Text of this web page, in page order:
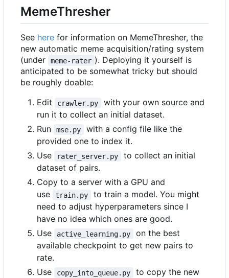
MemeThresher
See here for information on MemeThresher, the
new automatic meme acquisition/rating system
(under
meme-rater ). Deploying it yourself is
anticipated to be somewhat tricky but should
be roughly doable:
Edit
crawler.py
with your own source and
run it to collect an initial dataset.
Run
mse.py
with a config file like the
provided one to index it.
Use
rater_server.py
to collect an initial
dataset of pairs.
Copy to a server with a GPU and
use
train.py
to train a model. You might
need to adjust hyperparameters since I
have no idea which ones are good.
Use
active_learning.py
on the best
available checkpoint to get new pairs to
rate.
Use
copy_into_queue.py
to copy the new